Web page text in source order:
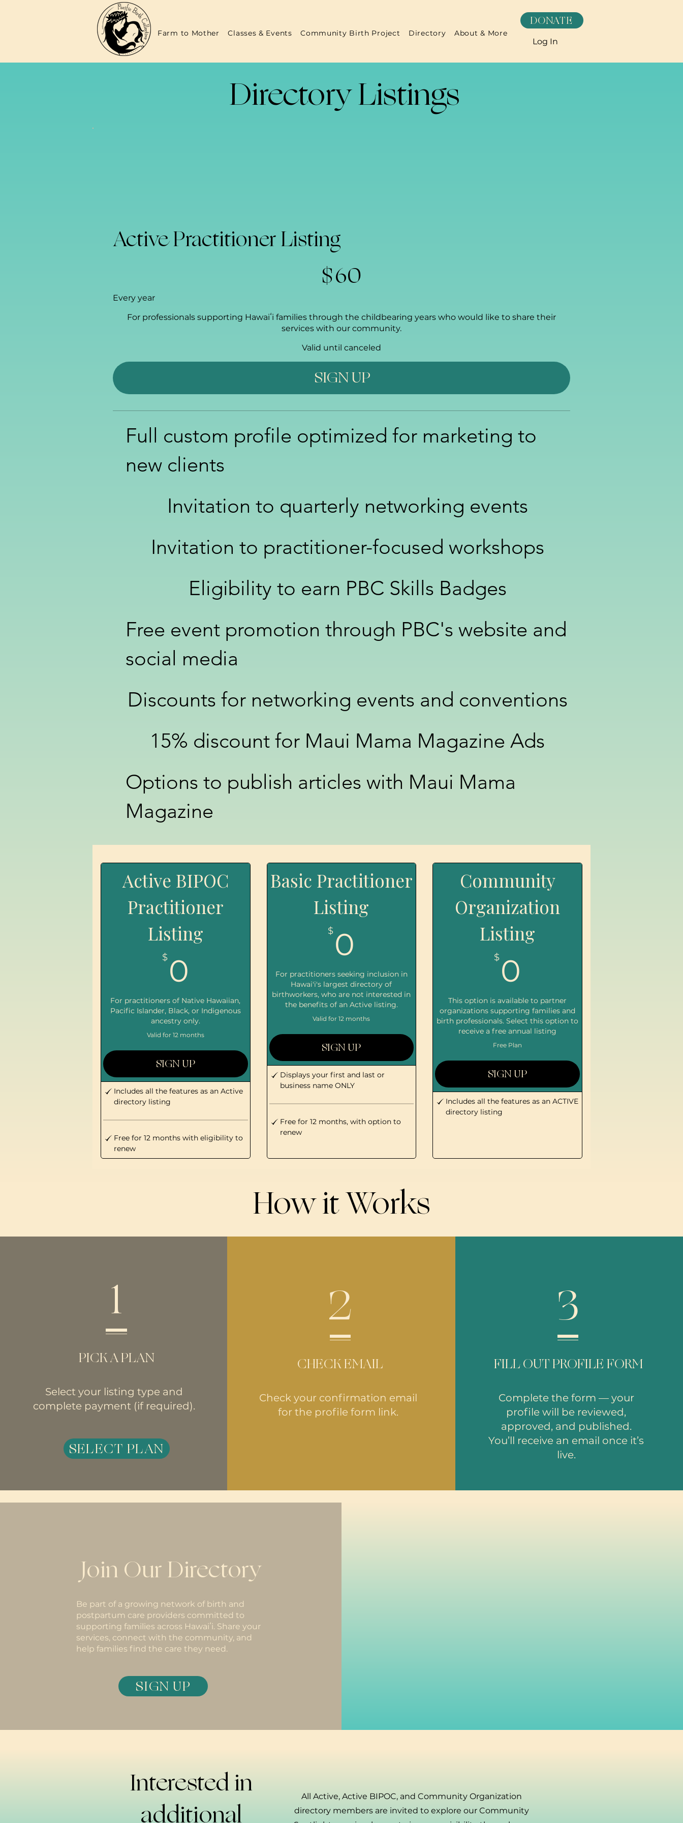
DONATE
Farm to Mother Classes & Events Community Birth Project Directory About & More
Log In
Directory Listings
Active Practitioner Listing
$60
Every year
For professionals supporting Hawaiʻi families through the childbearing years who would like to share their
services with our community.
Valid until canceled
SIGN UP
Full custom profile optimized for marketing to
new clients
Invitation to quarterly networking events
Invitation to practitioner-focused workshops
Eligibility to earn PBC Skills Badges
Free event promotion through PBC's website and
social media
Discounts for networking events and conventions
15% discount for Maui Mama Magazine Ads
Options to publish articles with Maui Mama
Magazine
Active BIPOC
Practitioner
Listing
$ 0
For practitioners of Native Hawaiian,
Pacific Islander, Black, or Indigenous
ancestry only.
Valid for 12 months
SIGN UP
Includes all the features as an Active
directory listing
Free for 12 months with eligibility to
renew
Basic Practitioner
Listing
$ 0
For practitioners seeking inclusion in
Hawai'i's largest directory of
birthworkers, who are not interested in
the benefits of an Active listing.
Valid for 12 months
SIGN UP
Displays your first and last or
business name ONLY
Free for 12 months, with option to
renew
Community
Organization
Listing
$ 0
This option is available to partner
organizations supporting families and
birth professionals. Select this option to
receive a free annual listing
Free Plan
SIGN UP
Includes all the features as an ACTIVE
directory listing
How it Works
1
PICK A PLAN​
Select your listing type and
complete payment (if required).
SELECT PLAN
2
CHECK EMAIL
Check your confirmation email
for the profile form link.
3
FILL OUT PROFILE FORM
Complete the form — your
profile will be reviewed,
approved, and published.
You’ll receive an email once it’s
live.
Join Our Directory
Be part of a growing network of birth and
postpartum care providers committed to
supporting families across Hawaiʻi. Share your
services, connect with the community, and
help families find the care they need.
SIGN UP
Interested in
additional
All Active, Active BIPOC, and Community Organization
directory members are invited to explore our Community